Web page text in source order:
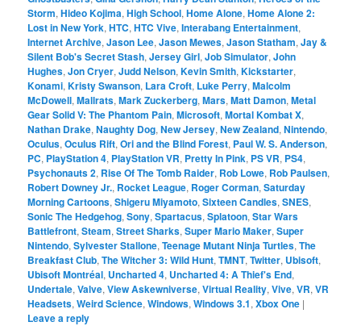
Storm,Hideo Kojima,High School,Home Alone,Home Alone 2:
Lost in New York,HTC,HTC Vive,Interabang Entertainment,
Internet Archive,Jason Lee,Jason Mewes,Jason Statham,Jay &
Silent Bob's Secret Stash,Jersey Girl,Job Simulator,John
Hughes,Jon Cryer,Judd Nelson,Kevin Smith,Kickstarter,
Konami,Kristy Swanson, Lara Croft, Luke Perry,Malcolm
McDowell,Mallrats,Mark Zuckerberg,Mars,Matt Damon,Metal
Gear Solid V: The Phantom Pain,Microsoft,Mortal Kombat X,
Nathan Drake,Naughty Dog,New Jersey,New Zealand,Nintendo,
Oculus,Oculus Rift,Ori and the Blind Forest, Paul W. S. Anderson,
PC, PlayStation 4, PlayStation VR, Pretty In Pink, PS VR, PS4,
Psychonauts 2, Rise Of The Tomb Raider, Rob Lowe, Rob Paulsen,
Robert Downey Jr., Rocket League, Roger Corman,Saturday
Morning Cartoons,Shigeru Miyamoto,Sixteen Candles,SNES,
Sonic The Hedgehog,Sony,Spartacus,Splatoon,Star Wars
Battlefront,Steam,Street Sharks,Super Mario Maker,Super
Nintendo,Sylvester Stallone,Teenage Mutant Ninja Turtles,The
Breakfast Club,The Witcher 3: Wild Hunt,TMNT,Twitter, Ubisoft,
Ubisoft Montréal, Uncharted 4, Uncharted 4: A Thief's End,
Undertale,Valve,View Askewniverse,Virtual Reality,Vive,VR,VR
Headsets,Weird Science,Windows,Windows 3.1,Xbox One |
Leave a reply